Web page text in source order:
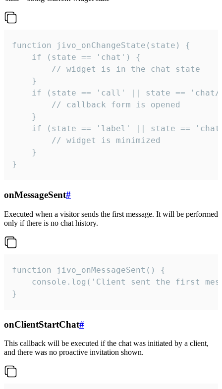
function jivo_onChangeState(state) {
    if (state == 'chat') {
        // widget is in the chat state
    }
if (state == 'call' || state ==
        // callback form is opened
    }
if (state == 'label' || state ==
        // widget is minimized
    }
}
onMessageSent#
Executed when a visitor sends the first message. It will be performed
only if there is no chat history.
function jivo_onMessageSent() {
console.log('Client sent the first
}
onClientStartChat#
This callback will be executed if the chat was initiated by a client,
and there was no proactive invitation shown.